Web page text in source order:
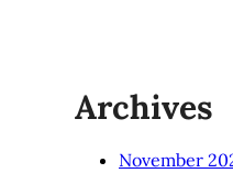
Archives
November